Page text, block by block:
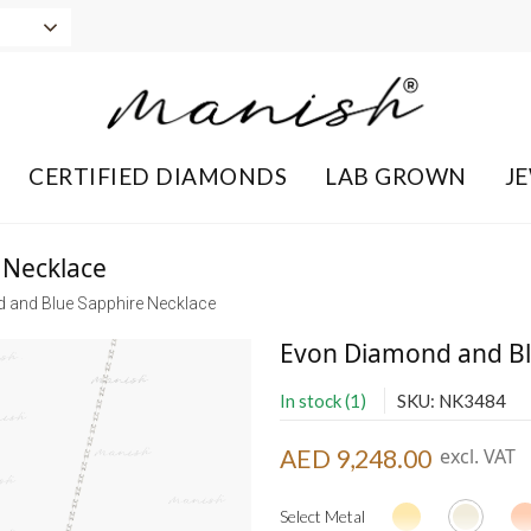
CERTIFIED DIAMONDS LAB GROWN
and Blue Sapphire Necklace
Evon Diamond and
In stock (1) SKU: NK3484
AED 9,248.00 excl. VAT
Select Metal